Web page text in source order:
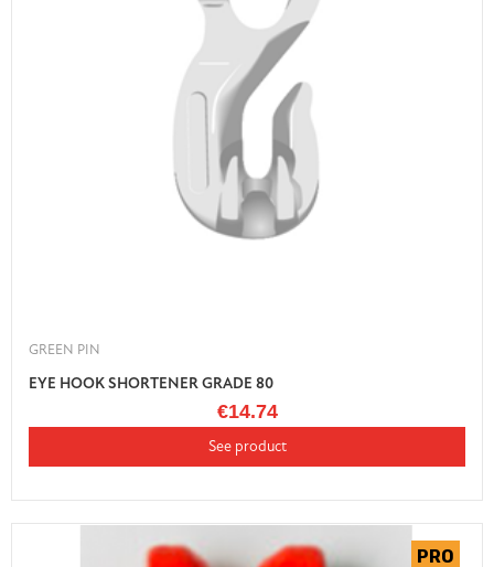
GREEN PIN
EYE HOOK SHORTENER GRADE 80
€14.74
See product